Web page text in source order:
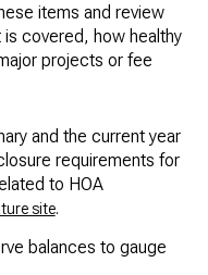
items and review
covered, how healthy
projects or fee
and the current year
requirements for
to HOA
site.
balances to gauge